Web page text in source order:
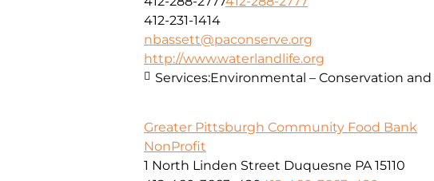
412-231-1414
nbassett@paconserve.org
http://www.waterlandlife.org
Services:Environmental – Conservation
Greater Pittsburgh Community Food Bank
NonProfit
1 North Linden Street Duquesne PA 15110